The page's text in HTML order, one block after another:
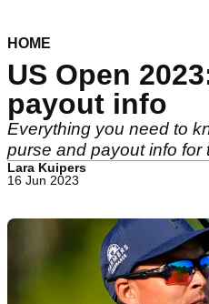
HOME
US Open
payout info
Everything you need to
purse and payout info for
Lara Kuipers
16 Jun 2023